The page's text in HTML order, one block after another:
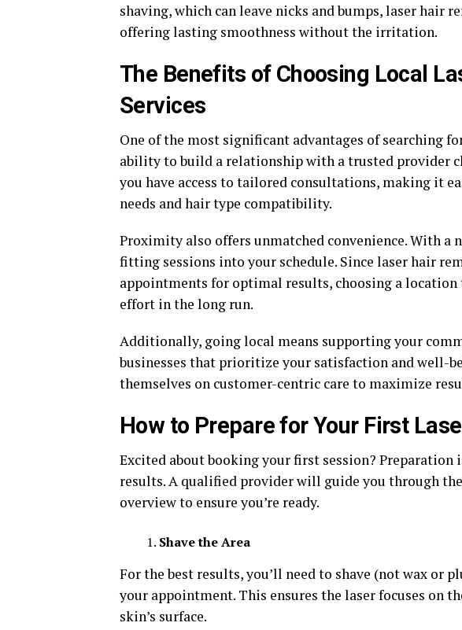
shaving, which can leave nicks and bumps, laser hair
offering lasting smoothness without the irritation.
The Benefits of Choosing Local
Services
One of the most significant advantages of searching
ability to build a relationship with a trusted provider
you have access to tailored consultations, making it
needs and hair type compatibility.
Proximity also offers unmatched convenience. With a
fitting sessions into your schedule. Since laser hair
appointments for optimal results, choosing a location
effort in the long run.
Additionally, going local means supporting your
businesses that prioritize your satisfaction and well-
themselves on customer-centric care to maximize
How to Prepare for Your First
Excited about booking your first session?
results. A qualified provider will guide you through the
overview to ensure you’re ready.
Shave the Area
For the best results, you’ll need to shave (not wax or
your appointment. This ensures the laser focuses on
skin’s surface.